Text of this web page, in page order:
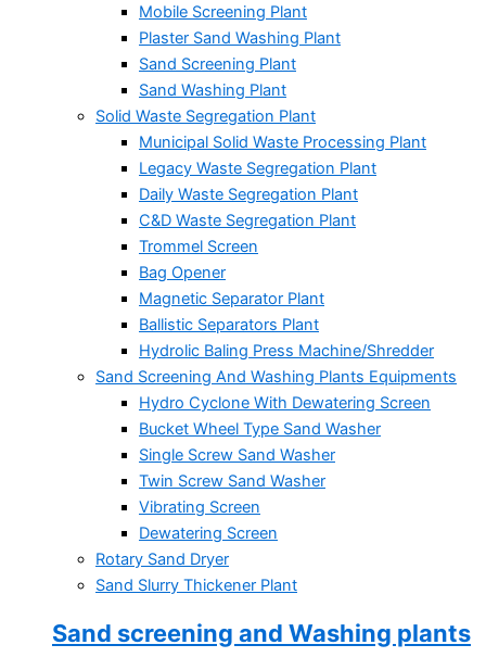
Mobile Screening Plant
Plaster Sand Washing Plant
Sand Screening Plant
Sand Washing Plant
Solid Waste Segregation Plant
Municipal Solid Waste Processing Plant
Legacy Waste Segregation Plant
Daily Waste Segregation Plant
C&D Waste Segregation Plant
Trommel Screen
Bag Opener
Magnetic Separator Plant
Ballistic Separators Plant
Hydrolic Baling Press Machine/Shredder
Sand Screening And Washing Plants Equipments
Hydro Cyclone With Dewatering Screen
Bucket Wheel Type Sand Washer
Single Screw Sand Washer
Twin Screw Sand Washer
Vibrating Screen
Dewatering Screen
Rotary Sand Dryer
Sand Slurry Thickener Plant
Sand screening and Washing plants